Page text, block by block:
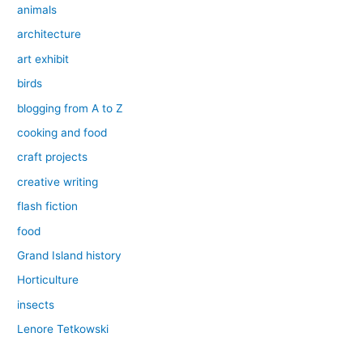
animals
architecture
art exhibit
birds
blogging from A to Z
cooking and food
craft projects
creative writing
flash fiction
food
Grand Island history
Horticulture
insects
Lenore Tetkowski